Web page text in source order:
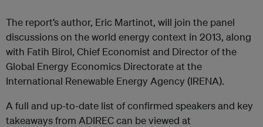
The report’s author, Eric Martinot, will join the panel
discussions on the world energy context in 2013, along
with Fatih Birol, Chief Economist and Director of the
Global Energy Economics Directorate at the
International Renewable Energy Agency (IRENA).
A full and up-to-date list of confirmed speakers and key
takeaways from ADIREC can be viewed at